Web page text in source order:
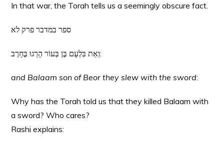
In that war, the Torah tells us a seemingly obscure fact.
וְאֵת בִּלְעָם בֶּן בְּעוֹר הָרְגוּ בֶּחָרֶב:
and Balaam son of Beor they slew with the sword:
Why has the Torah told us that they killed Balaam with
a sword? Who cares?
Rashi explains: